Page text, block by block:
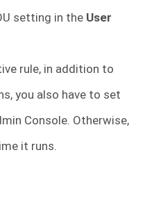
setting in the User
rule, in addition to
you also have to set
Console. Otherwise,
it runs.